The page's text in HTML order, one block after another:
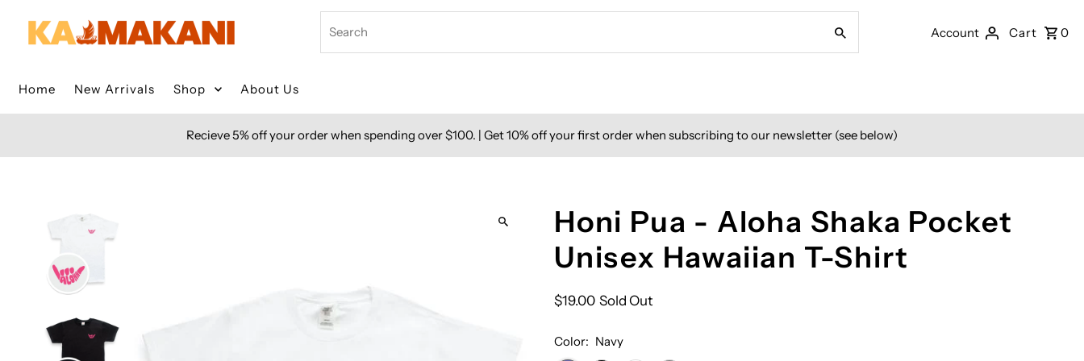
Skip to content
Account Cart 0
Home New Arrivals Shop About Us
Recieve 5% off your order when spending over $100. | Get 10% off your first order when subscribing to our newsletter (see below)
Honi Pua - Aloha Shaka Pocket
Unisex Hawaiian T-Shirt
$19.00 Sold Out
Color: Navy